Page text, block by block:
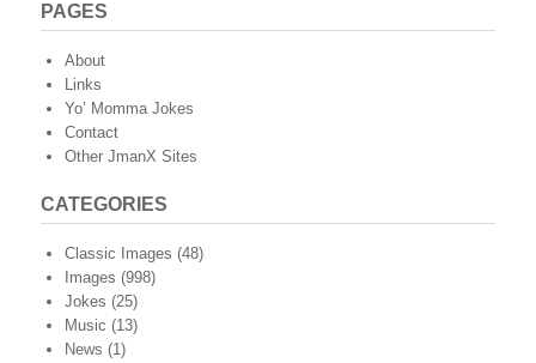
PAGES
About
Links
Yo’ Momma Jokes
Contact
Other JmanX Sites
CATEGORIES
Classic Images (48)
Images (998)
Jokes (25)
Music (13)
News (1)